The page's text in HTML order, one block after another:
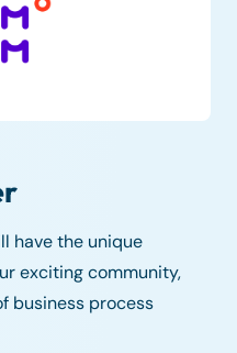
have the unique
exciting community,
business process